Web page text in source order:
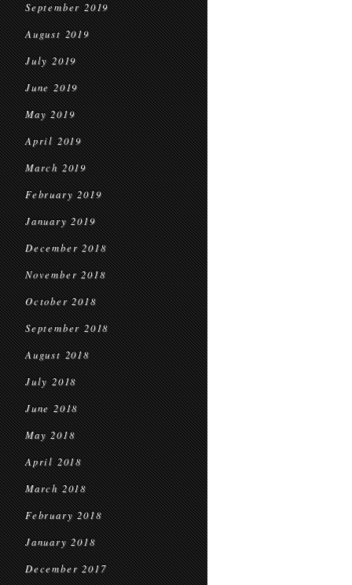
September 2019
August 2019
July 2019
June 2019
May 2019
April 2019
March 2019
February 2019
January 2019
December 2018
November 2018
October 2018
September 2018
August 2018
July 2018
June 2018
May 2018
April 2018
March 2018
February 2018
January 2018
December 2017